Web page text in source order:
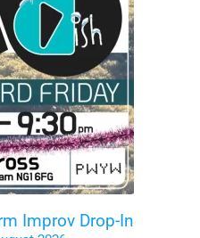
Improv Drop-In